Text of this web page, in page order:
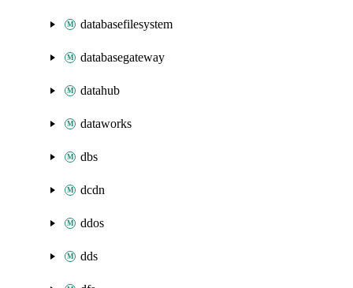
databasefilesystem
databasegateway
datahub
dataworks
dbs
dcdn
ddos
dds